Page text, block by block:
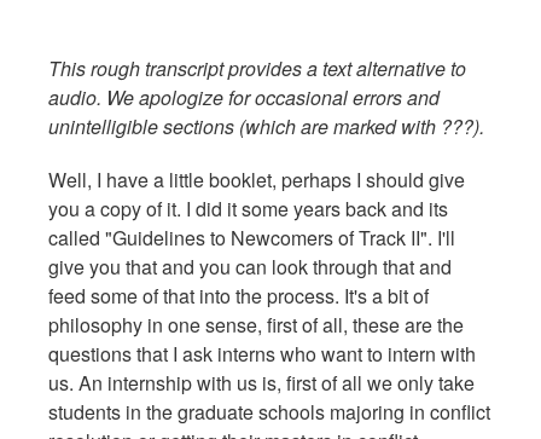
This rough transcript provides a text alternative to
audio. We apologize for occasional errors and
unintelligible sections (which are marked with ???).
Well, I have a little booklet, perhaps I should give
you a copy of it. I did it some years back and its
called "Guidelines to Newcomers of Track II". I'll
give you that and you can look through that and
feed some of that into the process. It's a bit of
philosophy in one sense, first of all, these are the
questions that I ask interns who want to intern with
us. An internship with us is, first of all we only take
students in the graduate schools majoring in conflict